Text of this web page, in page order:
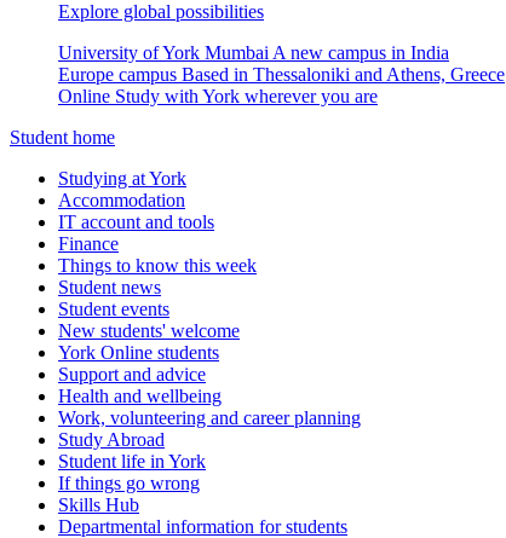
Explore global possibilities
University of York Mumbai A new campus in India
Europe campus Based in Thessaloniki and Athens, Greece
Online Study with York wherever you are
Student home
Studying at York
Accommodation
IT account and tools
Finance
Things to know this week
Student news
Student events
New students' welcome
York Online students
Support and advice
Health and wellbeing
Work, volunteering and career planning
Study Abroad
Student life in York
If things go wrong
Skills Hub
Departmental information for students